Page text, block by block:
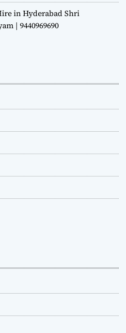
in Hyderabad Shri
| 9440969690